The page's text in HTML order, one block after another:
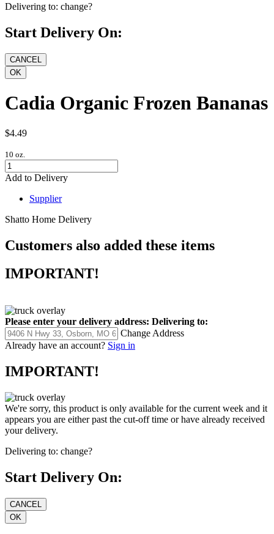
Delivering to: change?
Start Delivery On:
Cadia Organic Frozen Bananas
$4.49
10 oz.
Add to Delivery
Supplier
Shatto Home Delivery
Customers also added these items
IMPORTANT!
Please enter your delivery address: Delivering to:
Change Address
Already have an account? Sign in
IMPORTANT!
We're sorry, this product is only available for the current week and it
appears you are either past the cut-off time or have already received
your delivery.
Delivering to: change?
Start Delivery On: